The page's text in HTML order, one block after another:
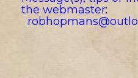
the webmaster: